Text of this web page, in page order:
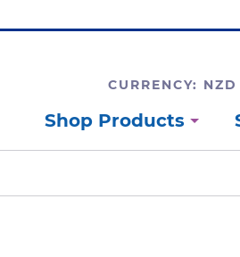
CURRENCY: NZD
Shop Products